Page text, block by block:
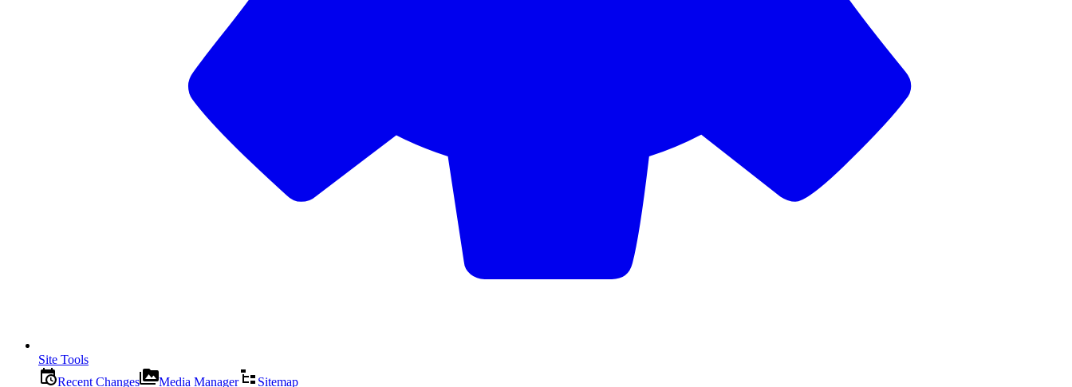
Site Tools
Recent Changes
Media Manager Sitemap